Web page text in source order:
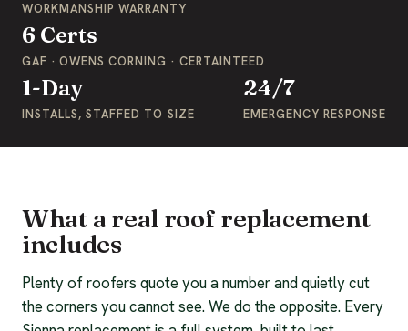
WORKMANSHIP WARRANTY
6 Certs
GAF · OWENS CORNING · CERTAINTEED
1-Day
INSTALLS, STAFFED TO SIZE
24/7
EMERGENCY RESPONSE
What a real roof replacement
includes
Plenty of roofers quote you a number and quietly cut
the corners you cannot see. We do the opposite. Every